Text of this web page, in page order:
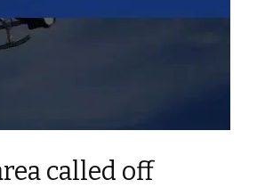
called off